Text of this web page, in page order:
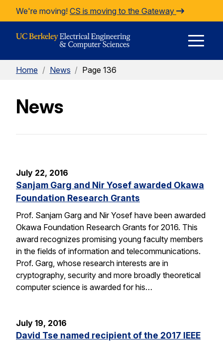
Skip to Content
We're moving! CS is moving to the Gateway
Home / News / Page 136
News
July 22, 2016
Sanjam Garg and Nir Yosef awarded Okawa
Foundation Research Grants
Prof. Sanjam Garg and Nir Yosef have been awarded
Okawa Foundation Research Grants for 2016. This
award recognizes promising young faculty members
in the fields of information and telecommunications.
Prof. Garg, whose research interests are in
cryptography, security and more broadly theoretical
computer science is awarded for his…
July 19, 2016
David Tse named recipient of the 2017 IEEE